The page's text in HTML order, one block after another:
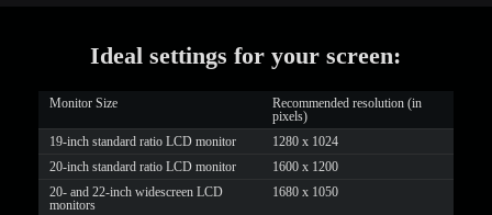
Ideal settings for your screen:
Monitor Size
Recommended resolution (in
pixels)
19-inch standard ratio LCD monitor
1280 x 1024
20-inch standard ratio LCD monitor
1600 x 1200
20- and 22-inch widescreen LCD
monitors
1680 x 1050
LIMITED TIME OFFER!